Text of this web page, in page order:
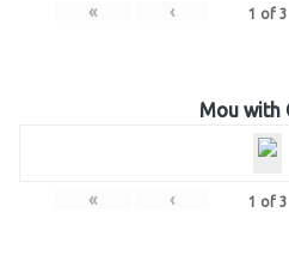
« ‹ 1 of 3
Mou with
« ‹ 1 of 3